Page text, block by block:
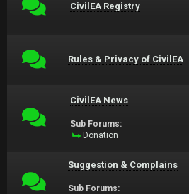
CivilEA Registry
Rules & Privacy of CivilEA
CivilEA News
Sub Forums:
Donation
Suggestion & Complains
Sub Forums: